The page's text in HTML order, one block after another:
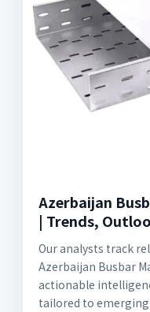
Azerbaijan
| Trends,
Our analysts track
Azerbaijan Busbar
actionable
tailored to